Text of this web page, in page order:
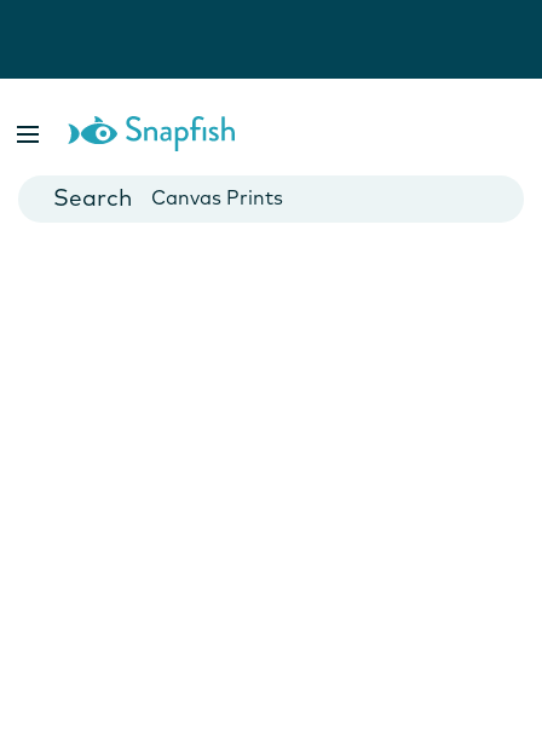
Cards
Canvas Prints